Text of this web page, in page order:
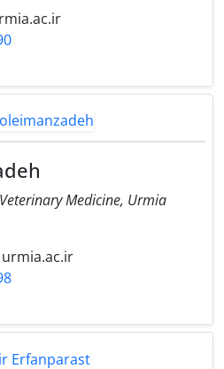
Medicine, Urmia
urmia.ac.ir